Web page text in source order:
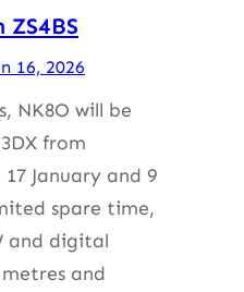
16, 2026
NK8O will be
from
January and 9
spare time,
and digital
and